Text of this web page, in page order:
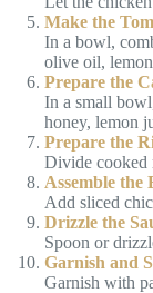
Make the
In a bowl,
olive oil,
Prepare the
In a small
honey, lemon
Prepare the
Divide cooked
Assemble the
Add sliced
Drizzle the
Spoon or
Garnish and
Garnish with